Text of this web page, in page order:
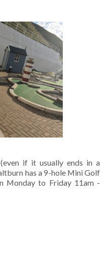
if it usually ends in a
has a 9-hole Mini Golf
Monday to Friday 11am -